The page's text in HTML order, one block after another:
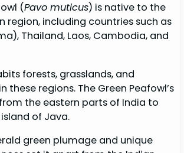
(Pavo muticus) is native to the
region, including countries such as
Thailand, Laos, Cambodia, and
forests, grasslands, and
these regions. The Green Peafowl’s
the eastern parts of India to
of Java.
green plumage and unique